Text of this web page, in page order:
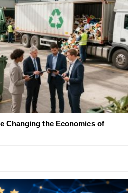
Changing the Economics of